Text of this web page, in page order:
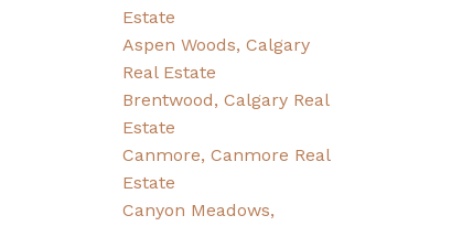
Estate
Aspen Woods, Calgary
Real Estate
Brentwood, Calgary Real
Estate
Canmore, Canmore Real
Estate
Canyon Meadows,